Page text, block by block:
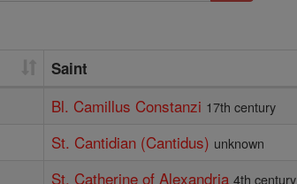
Saint
Bl. Camillus Constanzi 17th century
St. Cantidian (Cantidus) unknown
St. Catherine of Alexandria 4th century